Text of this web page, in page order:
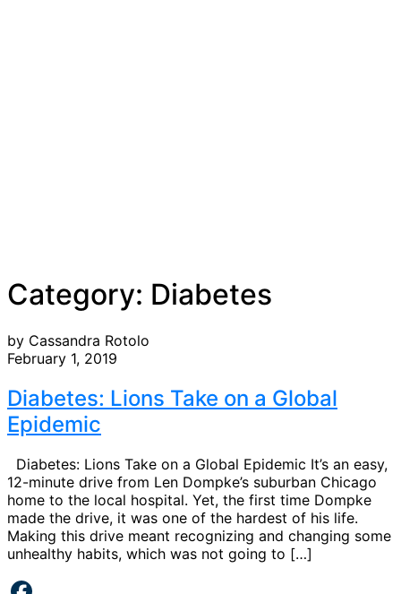
Category: Diabetes
by Cassandra Rotolo
February 1, 2019
Diabetes: Lions Take on a Global
Epidemic
Diabetes: Lions Take on a Global Epidemic It’s an easy,
12-minute drive from Len Dompke’s suburban Chicago
home to the local hospital. Yet, the first time Dompke
made the drive, it was one of the hardest of his life.
Making this drive meant recognizing and changing some
unhealthy habits, which was not going to […]